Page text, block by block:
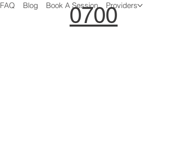
FAQ Blog Book A Session Providers
0700